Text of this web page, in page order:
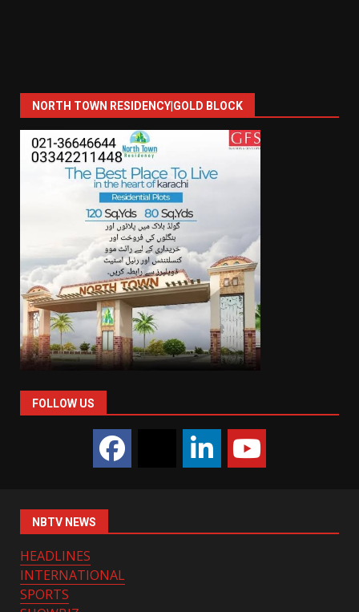
NORTH TOWN RESIDENCY|GOLD BLOCK
FOLLOW US
NBTV NEWS
HEADLINES
INTERNATIONAL
SPORTS